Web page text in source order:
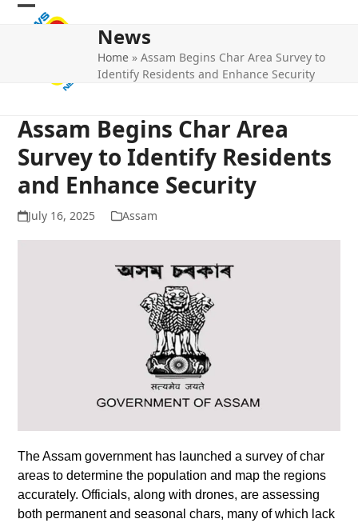
Skip
Open
Close
News
Home »Assam Begins Char Area Survey to
Identify Residents and Enhance Security
Assam Begins Char Area
Survey to Identify Residents
and Enhance Security
July 16, 2025 Assam
The Assam government has launched a survey of char
areas to determine the population and map the regions
accurately. Officials, along with drones, are assessing
both permanent and seasonal chars, many of which lack